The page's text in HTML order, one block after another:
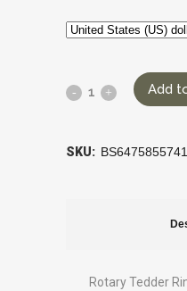
Add
SKU:
Rotary Tedder